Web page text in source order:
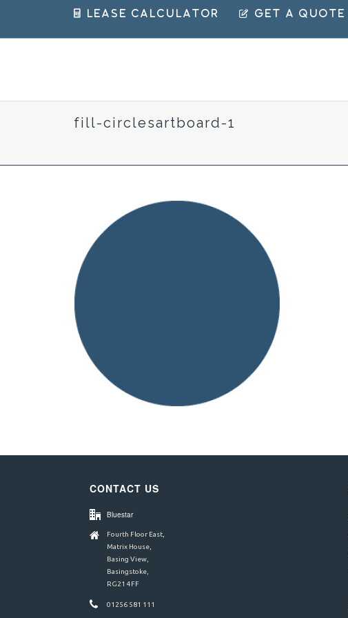
 Lease Calculator  Get a Quote
fill-circlesartboard-1
CONTACT US
Bluestar
Fourth Floor East,
Matrix House,
Basing View,
Basingstoke,
RG21 4FF
01256 581 111